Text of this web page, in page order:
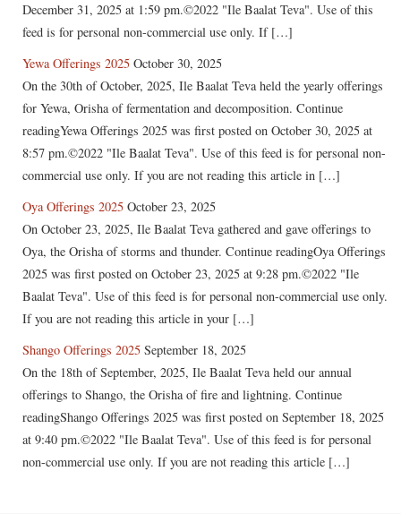
December 31, 2025 at 1:59 pm.©2022 "Ile Baalat Teva". Use of this
feed is for personal non-commercial use only. If […]
Yewa Offerings 2025 October 30, 2025
On the 30th of October, 2025, Ile Baalat Teva held the yearly offerings
for Yewa, Orisha of fermentation and decomposition. Continue
readingYewa Offerings 2025 was first posted on October 30, 2025 at
8:57 pm.©2022 "Ile Baalat Teva". Use of this feed is for personal non-
commercial use only. If you are not reading this article in […]
Oya Offerings 2025 October 23, 2025
On October 23, 2025, Ile Baalat Teva gathered and gave offerings to
Oya, the Orisha of storms and thunder. Continue readingOya Offerings
2025 was first posted on October 23, 2025 at 9:28 pm.©2022 "Ile
Baalat Teva". Use of this feed is for personal non-commercial use only.
If you are not reading this article in your […]
Shango Offerings 2025 September 18, 2025
On the 18th of September, 2025, Ile Baalat Teva held our annual
offerings to Shango, the Orisha of fire and lightning. Continue
readingShango Offerings 2025 was first posted on September 18, 2025
at 9:40 pm.©2022 "Ile Baalat Teva". Use of this feed is for personal
non-commercial use only. If you are not reading this article […]